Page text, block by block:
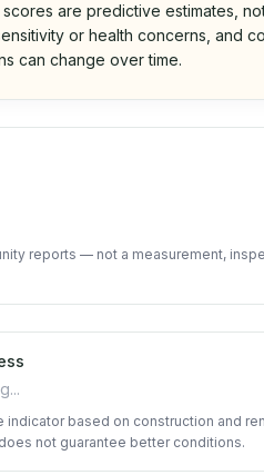
are predictive estimates,
or health concerns, and
can change over time.
reports — not a measurement,
year from public records.
indicator based on construction and
not guarantee better conditions.